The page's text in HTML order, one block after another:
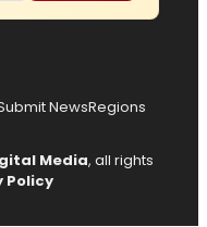
NewsRegions
Media, all rights
Policy